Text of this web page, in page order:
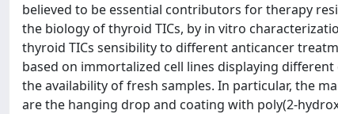
believed to be essential contributors for therapy
the biology of thyroid TICs, by in vitro
thyroid TICs sensibility to different anticancer
based on immortalized cell lines displaying
the availability of fresh samples. In particular, the
are the hanging drop and coating with poly(2-